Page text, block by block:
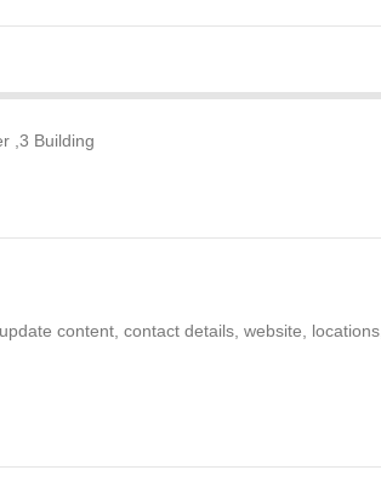
,3 Building
content, contact details, website, locations,